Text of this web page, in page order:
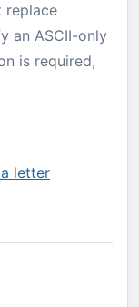
replace
an ASCII-only
is required,
letter